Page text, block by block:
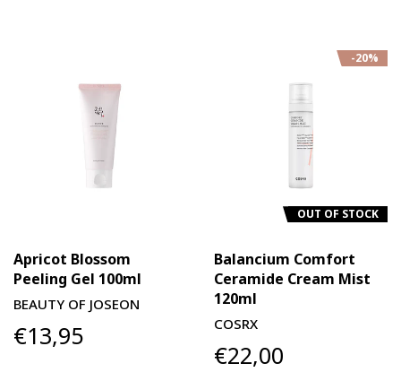
Apricot Blossom
Peeling Gel 100ml
BEAUTY OF JOSEON
€13,95
-20%
OUT OF STOCK
Balancium Comfort
Ceramide Cream Mist
120ml
COSRX
€22,00